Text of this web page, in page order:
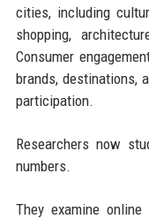
cities, including
shopping,
Consumer
brands, destinations,
participation.
Researchers now
numbers.
They examine